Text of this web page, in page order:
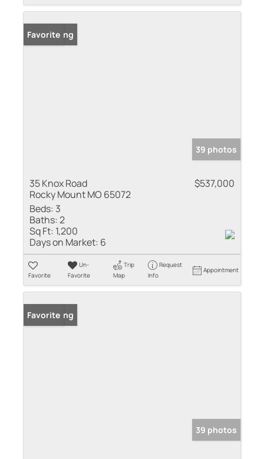
New Listing
Favorite
39 photos
35 Knox Road
Rocky Mount MO 65072
$537,000
Beds: 3
Baths:2
Sq Ft: 1,200
Days on Market: 6
Favorite
Un-
Favorite
Trip
Map
Request
Info
Appointment
New Listing
Favorite
39 photos